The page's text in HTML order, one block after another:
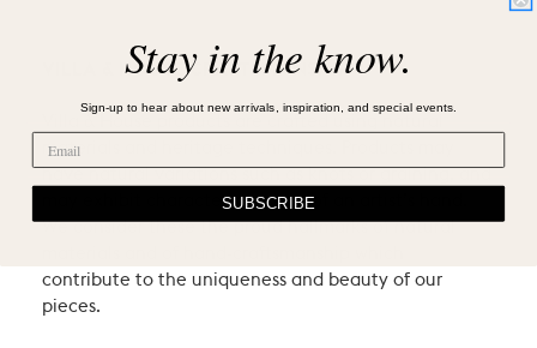
VILLA & HOUSE CRAFTSMANSHIP
materials and heritage techniques. Products may
may exhibit characteristic signs of an artist’s hand.
We consider these the proud hallmarks of natural
contribute to the uniqueness and beauty of our
pieces.
Stay in the know.
Sign-up to hear about new arrivals, inspiration, and special events.
SUBSCRIBE